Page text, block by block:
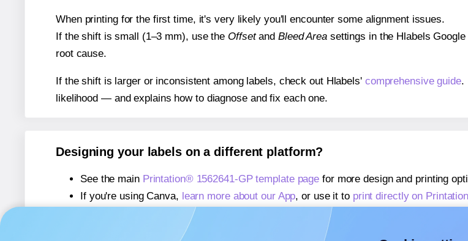
When printing for the first time, it's very likely you'll encounter some alignment issues.
If the shift is small (1–3 mm), use the Offsetand Bleed Areasettings in the Hlabels
root cause.
If the shift is larger or inconsistent among labels, check out Hlabels' comprehensive guide.
likelihood — and explains how to diagnose and fix each one.
Designing your labels on a different platform?
See the main Printation® 1562641-GP template page for more design and printing
If you're using Canva, learn more about our App, or use it to print directly on
If you're using Microsoft Word,
learn more about our Add-in
If you're using Adobe Express,
learn more about our Add-on